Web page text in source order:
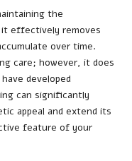
the
effectively removes
over time.
care; however, it does
developed
can significantly
appeal and extend its
feature of your